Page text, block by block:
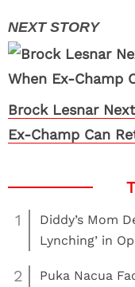
Brock Lesnar
Ex-Champ Can
1
Diddy’s Mom
Lynching’ in
2
Puka Nacua